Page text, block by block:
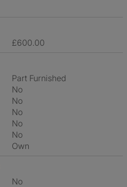
£600.00
Part Furnished
No
No
No
No
No
own
No